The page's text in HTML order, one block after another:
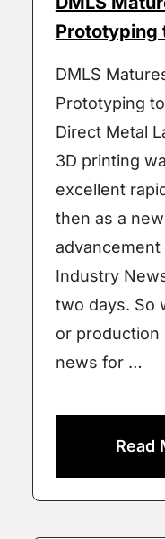
Prototyping
DMLS
Prototyping
Direct Metal
3D printing
excellent
then as a
Industry
two days. So
or production
news for …
Read